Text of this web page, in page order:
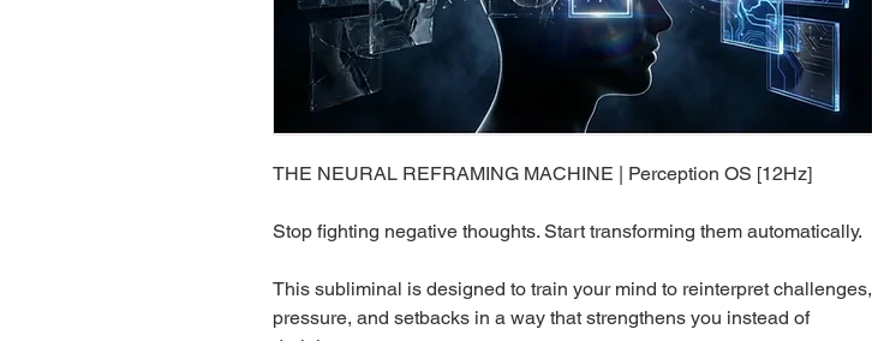
THE NEURAL REFRAMING MACHINE | Perception OS [12Hz]
Stop fighting negative thoughts. Start transforming them automatically.
This subliminal is designed to train your mind to reinterpret challenges,
pressure, and setbacks in a way that strengthens you instead of